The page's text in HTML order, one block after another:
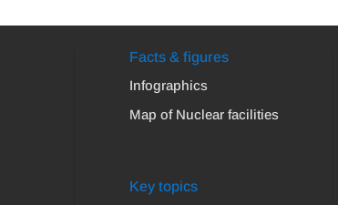
Facts & figures
Infographics
Map of Nuclear facilities
Key topics